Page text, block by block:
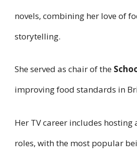
novels, combining her love of
storytelling.
She served as chair of the
improving food standards in
Her TV career includes
roles, with the most popular